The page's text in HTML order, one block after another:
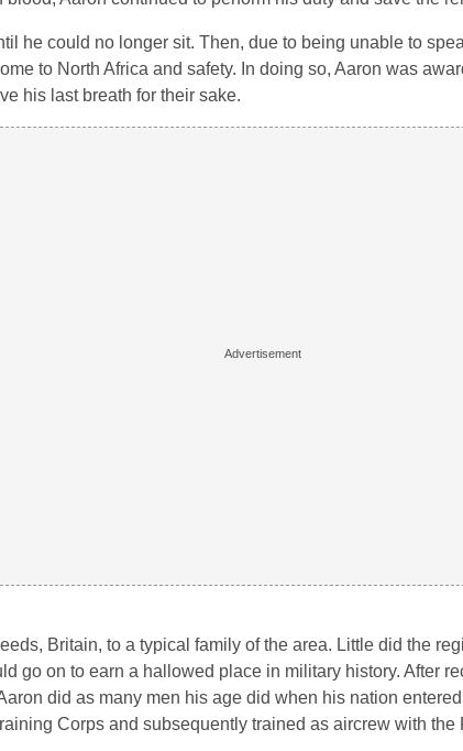
he could no longer sit. Then, due to being unable to
to North Africa and safety. In doing so, Aaron was
his last breath for their sake.
Britain, to a typical family of the area. Little did the
go on to earn a hallowed place in military history. After
did as many men his age did when his nation
Corps and subsequently trained as aircrew with the